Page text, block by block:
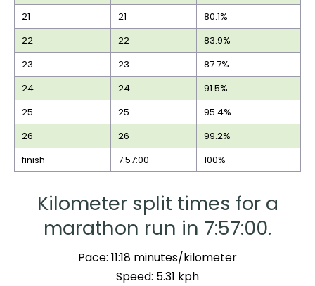
21
21
80.1%
22
22
83.9%
23
23
87.7%
24
24
91.5%
25
25
95.4%
26
26
99.2%
finish
7:57:00 100%
Kilometer split times for a
marathon run in 7:57:00.
Pace: 11:18 minutes/kilometer
Speed: 5.31 kph